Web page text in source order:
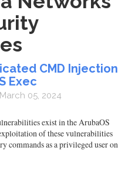
CMD Injection
Exec
05, 2024
exist in the ArubaOS
of these vulnerabilities
commands as a privileged user on